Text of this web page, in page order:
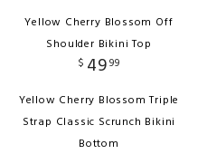
Yellow Cherry Blossom Off
Shoulder Bikini Top
$ 4999
Yellow Cherry Blossom Triple
Strap Classic Scrunch Bikini
Bottom